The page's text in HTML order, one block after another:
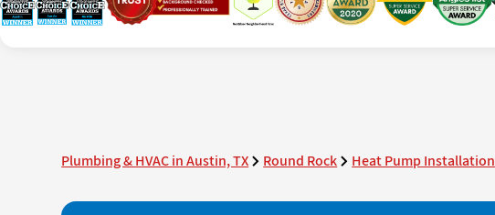
Plumbing & HVAC in Austin, TX Round Rock Heat Pump Installation